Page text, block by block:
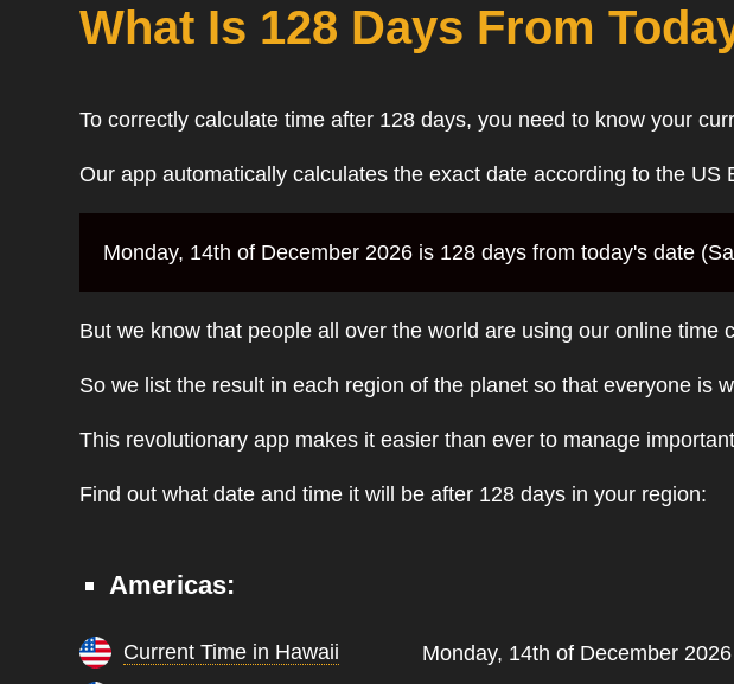
What Is 128 Days From
To correctly calculate time after 128 days, you need to know your
Our app automatically calculates the exact date according to the US
Monday, 14th of December 2026 is 128 days from today's date
But we know that people all over the world are using our online time
So we list the result in each region of the planet so that everyone is
This revolutionary app makes it easier than ever to manage
Find out what date and time it will be after 128 days in your region:
Americas:
Current Time in Hawaii Monday, 14th of December 2026